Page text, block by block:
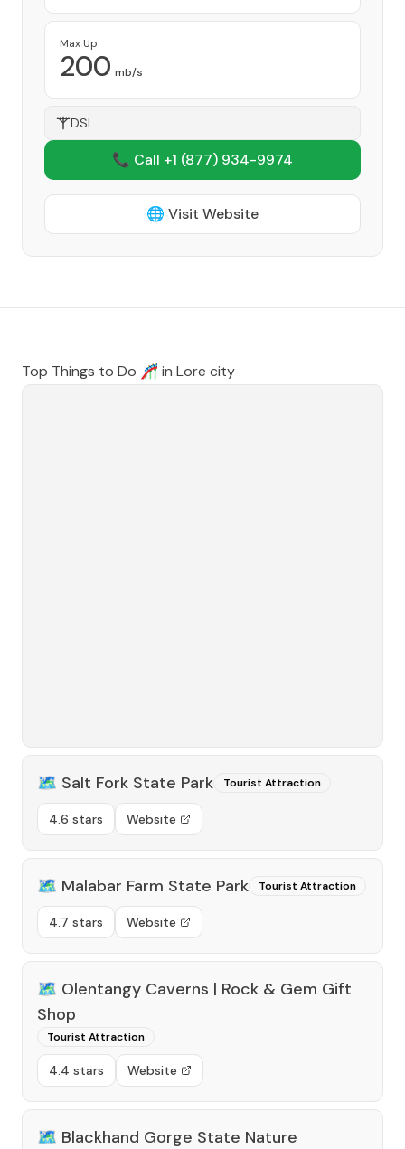
Max Up
200 mb/s
DSL
📞 Call +1 (877) 934-9974
🌐 Visit Website
Top Things to Do 🎢 in Lore city
🗺️ Salt Fork State Park Tourist Attraction
4.6 stars Website
🗺️ Malabar Farm State Park Tourist Attraction
4.7 stars Website
🗺️ Olentangy Caverns | Rock & Gem Gift
Shop
Tourist Attraction
4.4 stars Website
🗺️ Blackhand Gorge State Nature